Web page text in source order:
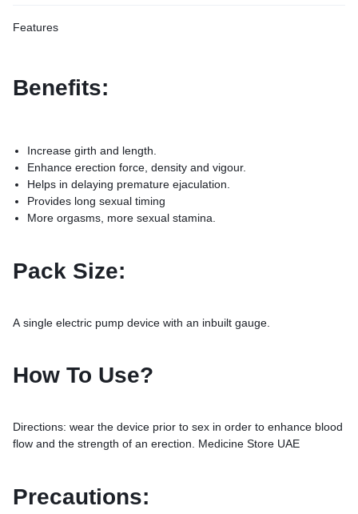
Features
Benefits:
Increase girth and length.
Enhance erection force, density and vigour.
Helps in delaying premature ejaculation.
Provides long sexual timing
More orgasms, more sexual stamina.
Pack Size:
A single electric pump device with an inbuilt gauge.
How To Use?
Directions: wear the device prior to sex in order to enhance blood
flow and the strength of an erection. Medicine Store UAE
Precautions: